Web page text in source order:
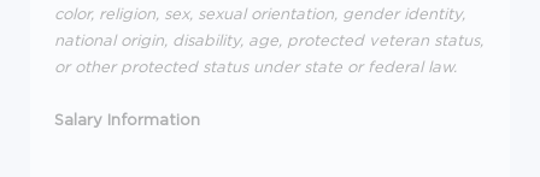
color, religion, sex, sexual orientation, gender identity,
national origin, disability, age, protected veteran status,
or other protected status under state or federal law.
Salary Information